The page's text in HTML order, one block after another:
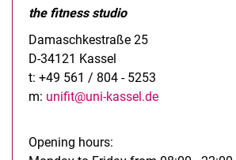
the fitness studio
Damaschkestraße 25
D-34121 Kassel
t: +49 561 / 804 - 5253
m: unifit@uni-kassel.de
Opening hours: